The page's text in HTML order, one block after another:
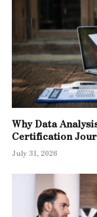
Why Data
Certification
July 31, 2026